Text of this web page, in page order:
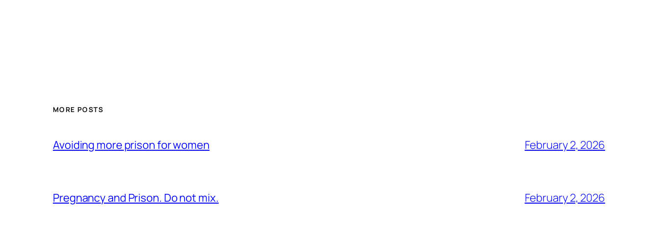
MORE POSTS
Avoiding more prison for women February 2, 2026
Pregnancy and Prison. Do not mix. February 2, 2026